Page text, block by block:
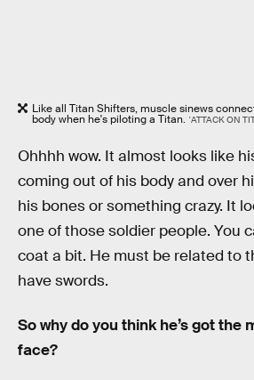
Like all Titan Shifters, muscle sinews
body when he's piloting a Titan. 'ATTACK ON
Ohhhh wow. It almost looks like
coming out of his body and over
his bones or something crazy. It
one of those soldier people. You
coat a bit. He must be related to
have swords.
So why do you think he’s got the
face?